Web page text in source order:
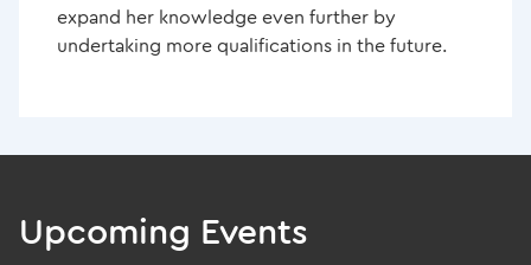
expand her knowledge even further by
undertaking more qualifications in the future.
Upcoming Events